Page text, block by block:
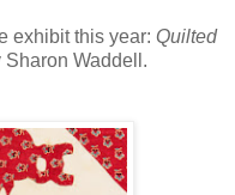
exhibit this year: Quilted
Sharon Waddell.